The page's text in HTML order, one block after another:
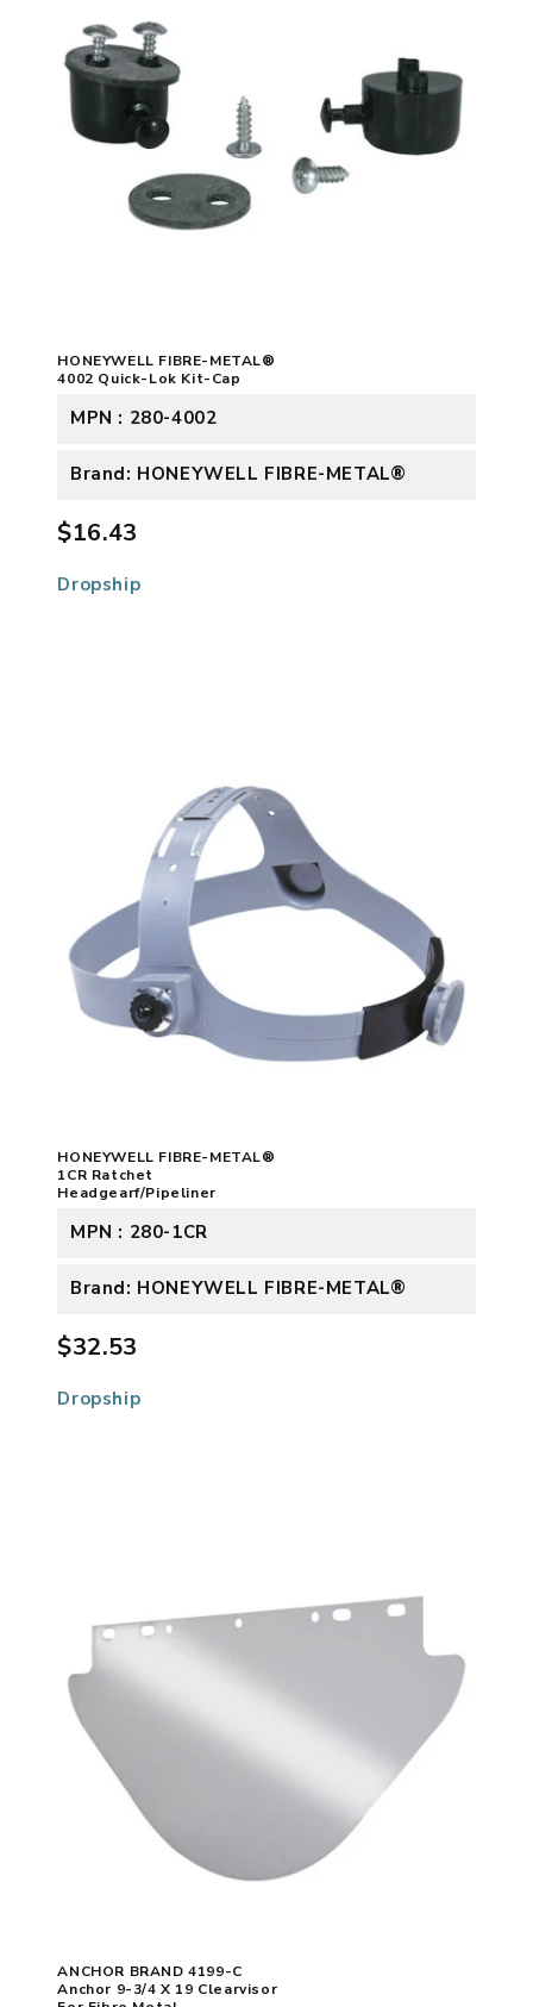
HONEYWELL FIBRE-METAL®
4002 Quick-Lok Kit-Cap
MPN : 280-4002
Brand: HONEYWELL FIBRE-METAL®
$16.43
Dropship
HONEYWELL FIBRE-METAL®
1CR Ratchet
Headgearf/Pipeliner
MPN : 280-1CR
Brand: HONEYWELL FIBRE-METAL®
$32.53
Dropship
ANCHOR BRAND 4199-C
Anchor 9-3/4 X 19 Clearvisor